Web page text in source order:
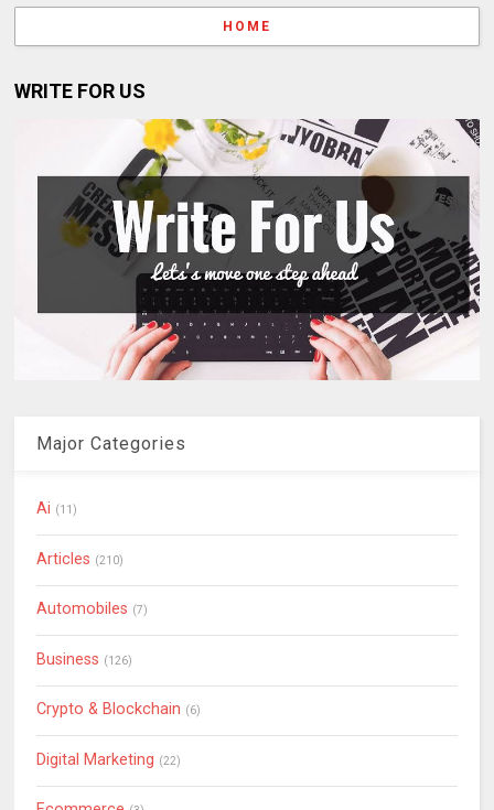
HOME
WRITE FOR US
Major Categories
Ai (11)
Articles (210)
Automobiles (7)
Business (126)
Crypto & Blockchain (6)
Digital Marketing (22)